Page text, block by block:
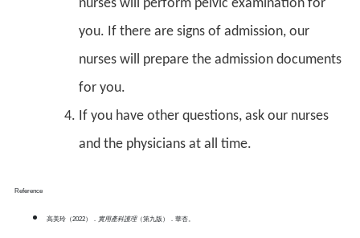
nurses will perform pelvic examination for
you. If there are signs of admission, our
nurses will prepare the admission documents
for you.
If you have other questions, ask our nurses
and the physicians at all time.
Reference
高美玲（2022）． 實用產科護理（第九版）．華杏。